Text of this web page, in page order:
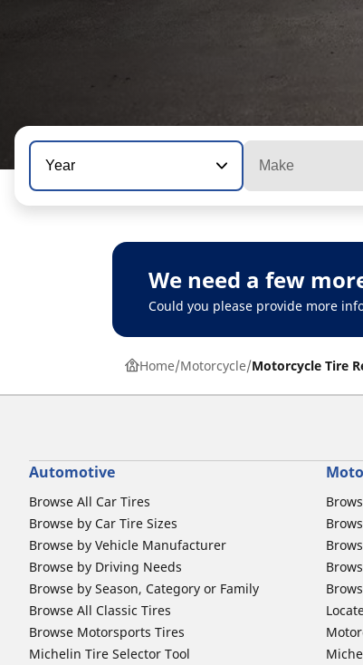
Year Make
We need a few
Could you please provide more
Home Motorcycle Motorcycle Tire
Automotive
Browse All Car Tires
Browse by Car Tire Sizes
Browse by Vehicle Manufacturer
Browse by Driving Needs
Browse by Season, Category or Family
Browse All Classic Tires
Browse Motorsports Tires
Michelin Tire Selector Tool